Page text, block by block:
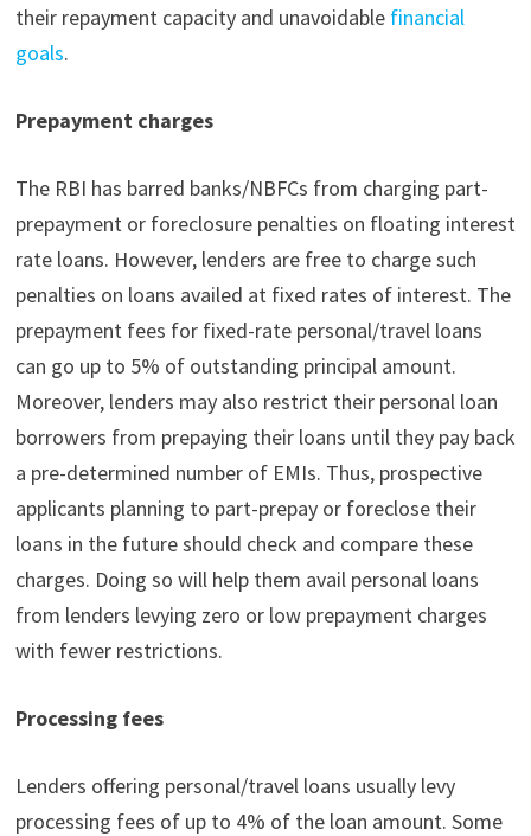
their repayment capacity and unavoidable financial
goals.
Prepayment charges
The RBI has barred banks/NBFCs from charging part-
prepayment or foreclosure penalties on floating interest
rate loans. However, lenders are free to charge such
penalties on loans availed at fixed rates of interest. The
prepayment fees for fixed-rate personal/travel loans
can go up to 5% of outstanding principal amount.
Moreover, lenders may also restrict their personal loan
borrowers from prepaying their loans until they pay back
a pre-determined number of EMIs. Thus, prospective
applicants planning to part-prepay or foreclose their
loans in the future should check and compare these
charges. Doing so will help them avail personal loans
from lenders levying zero or low prepayment charges
with fewer restrictions.
Processing fees
Lenders offering personal/travel loans usually levy
processing fees of up to 4% of the loan amount. Some